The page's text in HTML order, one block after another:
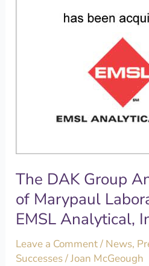
The DAK Group
of Marypaul
EMSL Analytical,
Leave a Comment/ News,
Successes/Joan McGeough